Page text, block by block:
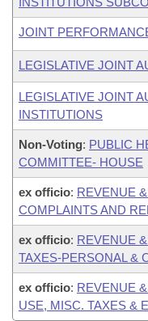
JOINT
LEGISLATIVE JOINT
LEGISLATIVE JOINT
INSTITUTIONS
Non-Voting: PUBLIC
COMMITTEE- HOUSE
ex officio: REVENUE
COMPLAINTS AND
ex officio: REVENUE
TAXES-PERSONAL &
ex officio: REVENUE
USE, MISC. TAXES &